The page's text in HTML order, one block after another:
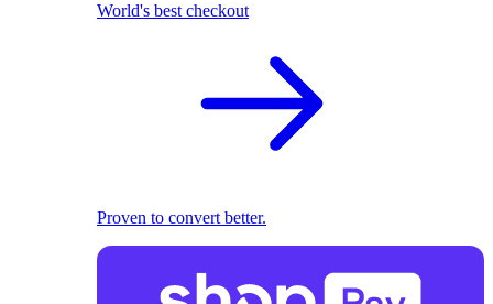
World's best checkout
Proven to convert better.